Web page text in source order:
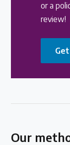
or a
review!
Our